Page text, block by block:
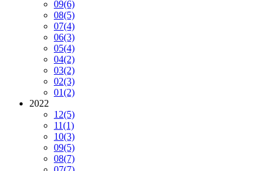
09(6)
08(5)
07(4)
06(3)
05(4)
04(2)
03(2)
02(3)
01(2)
2022
12(5)
11(1)
10(3)
09(5)
08(7)